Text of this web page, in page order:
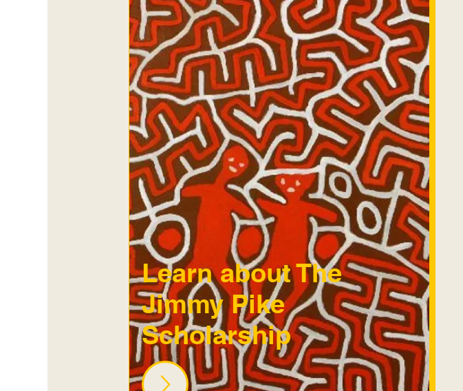
Learn about The
Jimmy Pike
Scholarship